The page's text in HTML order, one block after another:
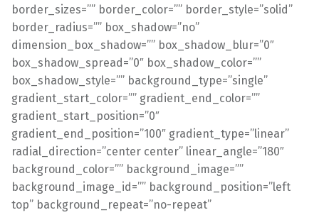
border_sizes=”” border_color=”” border_style=”solid”
border_radius=”” box_shadow=”no”
dimension_box_shadow=”” box_shadow_blur=”0″
box_shadow_spread=”0″ box_shadow_color=””
box_shadow_style=”” background_type=”single”
gradient_start_color=”” gradient_end_color=””
gradient_start_position=”0″
gradient_end_position=”100″ gradient_type=”linear”
radial_direction=”center center” linear_angle=”180″
background_color=”” background_image=””
background_image_id=”” background_position=”left
top” background_repeat=”no-repeat”